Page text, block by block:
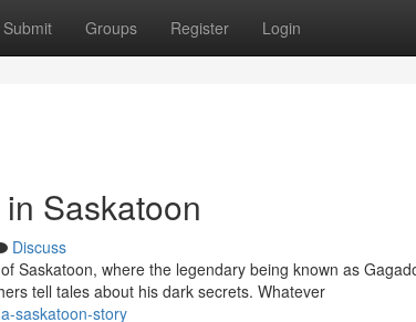
Submit Groups Register Login
Saskatoon
Discuss
Saskatoon, where the legendary being known as
tell tales about his dark secrets. Whatever
saskatoon-story